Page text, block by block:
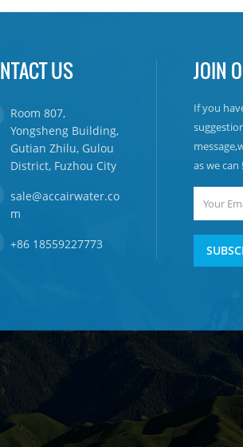
US
Room 807,
Yongsheng Building,
Gutian Zhilu, Gulou
District, Fuzhou City
sale@accairwater.co
m
+86 18559227773
JOIN
If you
as we can !